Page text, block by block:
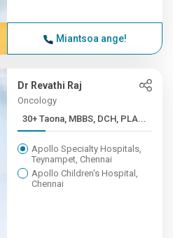
Miantsoa ange!
Dr Revathi Raj
Oncology
30+ Taona, MBBS, DCH, PLA...
Apollo Specialty Hospitals,
Teynampet, Chennai
Apollo Children's Hospital,
Chennai